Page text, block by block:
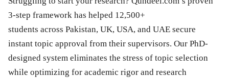
3-step framework has helped 12,500+
students across Pakistan, UK, USA, and UAE secure
instant topic approval from their supervisors. Our PhD-
designed system eliminates the stress of topic selection
while optimizing for academic rigor and research